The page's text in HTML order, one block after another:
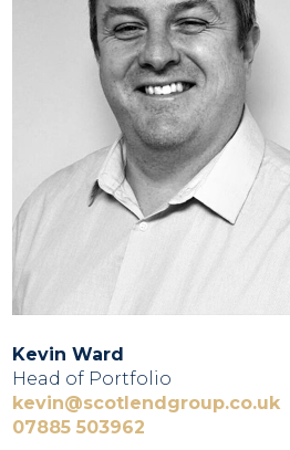
Kevin Ward
Head of Portfolio
kevin@scotlendgroup.co.uk
07885 503962